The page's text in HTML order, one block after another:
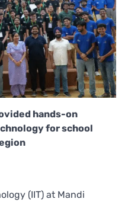
hands-on
for school
(IIT) at Mandi